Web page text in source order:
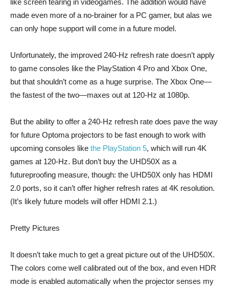
like screen tearing in videogames. The addition would have
made even more of a no-brainer for a PC gamer, but alas we
can only hope support will come in a future model.
Unfortunately, the improved 240-Hz refresh rate doesn’t apply
to game consoles like the PlayStation 4 Pro and Xbox One,
but that shouldn’t come as a huge surprise. The Xbox One—
the fastest of the two—maxes out at 120-Hz at 1080p.
But the ability to offer a 240-Hz refresh rate does pave the way
for future Optoma projectors to be fast enough to work with
upcoming consoles like the PlayStation 5, which will run 4K
games at 120-Hz. But don’t buy the UHD50X as a
futureproofing measure, though: the UHD50X only has HDMI
2.0 ports, so it can’t offer higher refresh rates at 4K resolution.
(It’s likely future models will offer HDMI 2.1.)
Pretty Pictures
It doesn’t take much to get a great picture out of the UHD50X.
The colors come well calibrated out of the box, and even HDR
mode is enabled automatically when the projector senses my